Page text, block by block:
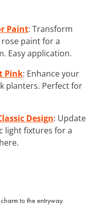
Paint: Transform
paint for a
Easy application.
Pink: Enhance your
planters. Perfect for
Design: Update
light fixtures for a